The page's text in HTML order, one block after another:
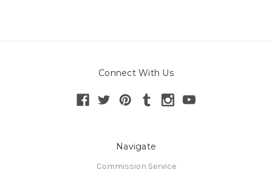
Connect With Us
Navigate
Commission Service